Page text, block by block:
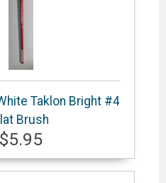
Taklon Bright #4
Brush
$5.95